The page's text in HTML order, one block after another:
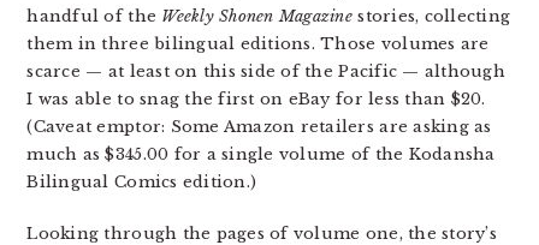
handful of the Weekly Shonen Magazine stories, collecting
them in three bilingual editions. Those volumes are
scarce — at least on this side of the Pacific — although
I was able to snag the first on eBay for less than $20.
(Caveat emptor: Some Amazon retailers are asking as
much as $345.00 for a single volume of the Kodansha
Bilingual Comics edition.)
Looking through the pages of volume one, the story’s